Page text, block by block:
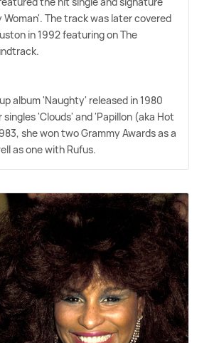
Woman'. The track was later covered
in 1992 featuring on The
album 'Naughty' released in 1980
'Clouds' and 'Papillon (aka Hot
she won two Grammy Awards as a
as one with Rufus.